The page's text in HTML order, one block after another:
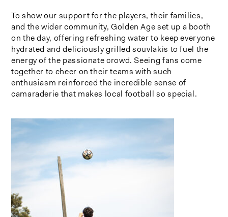
To show our support for the players, their families,
and the wider community, Golden Age set up a booth
on the day, offering refreshing water to keep everyone
hydrated and deliciously grilled souvlakis to fuel the
energy of the passionate crowd. Seeing fans come
together to cheer on their teams with such
enthusiasm reinforced the incredible sense of
camaraderie that makes local football so special.